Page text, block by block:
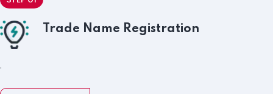
Trade Name Registration
.